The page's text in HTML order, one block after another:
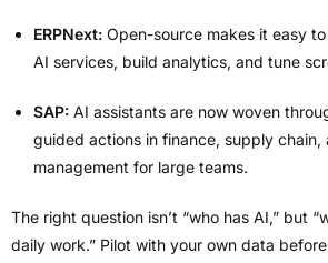
ERPNext: Open-source makes it easy
AI services, build analytics, and tune
SAP: AI assistants are now woven
guided actions in finance, supply chain,
management for large teams.
The right question isn’t “who has AI,” but
daily work.” Pilot with your own data